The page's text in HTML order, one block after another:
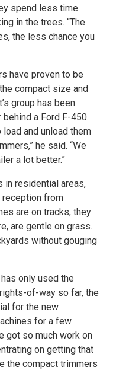
spend less time
in the trees. “The
the less chance you
have proven to be
compact size and
group has been
a Ford F-450.
and unload them
he said. “We
a lot better.”
in residential areas,
from
are on tracks, they
are gentle on grass.
without gouging
only used the
of-way so far, the
for the new
for a few
got so much work on
on getting that
the compact trimmers